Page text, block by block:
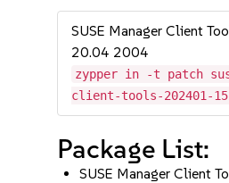
SUSE Manager Client
20.04 2004
zypper in -t patch
client-tools-202401-
Package List:
SUSE Manager Client